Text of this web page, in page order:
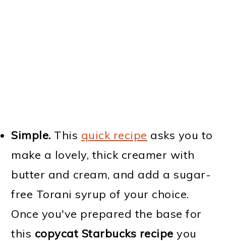
Simple. This quick recipe asks you to
make a lovely, thick creamer with
butter and cream, and add a sugar-
free Torani syrup of your choice.
Once you've prepared the base for
this copycat Starbucks recipe you